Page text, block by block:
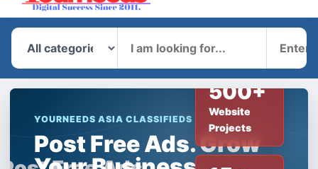
YOURNEEDS ASIA CLASSIFIEDS
Post Free Ads. Grow
500+
Website
Projects